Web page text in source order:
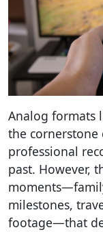
Analog formats
the
professional
past. However,
milestones,
footage—that